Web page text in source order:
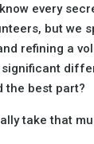
every
but we
refining a
significant
the best part?
take that